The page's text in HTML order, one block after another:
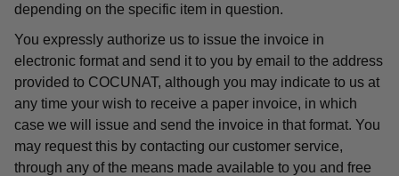
depending on the specific item in question.
You expressly authorize us to issue the invoice in
electronic format and send it to you by email to the address
provided to COCUNAT, although you may indicate to us at
any time your wish to receive a paper invoice, in which
case we will issue and send the invoice in that format. You
may request this by contacting our customer service,
through any of the means made available to you and free